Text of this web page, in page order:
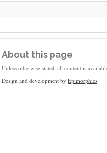
About this page
Unless otherwise stated, all content is
Design and development by Epimorphics